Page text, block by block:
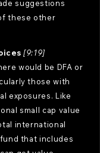
suggestions
these other
[9:19]
would be DFA or
those with
exposures. Like
small cap value
international
that includes